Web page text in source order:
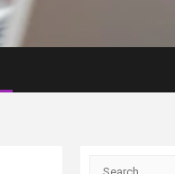
Search